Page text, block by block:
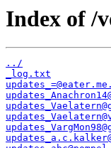
Index of /
../
_log.txt